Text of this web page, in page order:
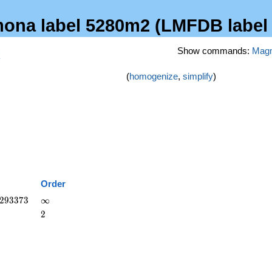
label 5280m2 (LMFDB label
Show commands:
(homogenize, simplify)
Order
293373 \infty
∞
2
2